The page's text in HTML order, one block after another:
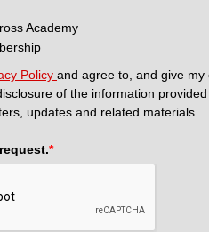
Academy
Policy and agree to, and give
of the information
updates and related materials.
*